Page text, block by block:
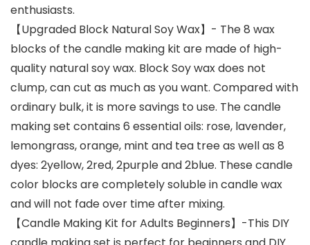
enthusiasts.
【Upgraded Block Natural Soy Wax】- The 8 wax
blocks of the candle making kit are made of high-
quality natural soy wax. Block Soy wax does not
clump, can cut as much as you want. Compared with
ordinary bulk, it is more savings to use. The candle
making set contains 6 essential oils: rose, lavender,
lemongrass, orange, mint and tea tree as well as 8
dyes: 2yellow, 2red, 2purple and 2blue. These candle
color blocks are completely soluble in candle wax
and will not fade over time after mixing.
【Candle Making Kit for Adults Beginners】-This DIY